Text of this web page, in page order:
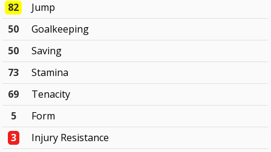
82
Jump
50
Goalkeeping
50
Saving
73
Stamina
69
Tenacity
5
Form
3
Injury Resistance